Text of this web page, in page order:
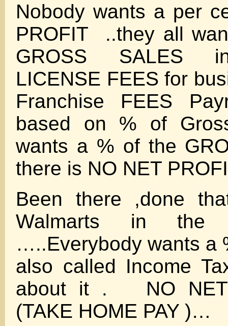
Nobody wants a per
PROFIT ..they all
GROSS SALES
LICENSE FEES for
Franchise FEES
based on % of
wants a % of the
there is NO NET
Been there ,done
Walmarts in the
…..Everybody wants a
also called Income
about it . NO NET
(TAKE HOME PAY )…